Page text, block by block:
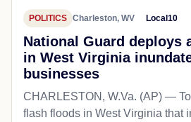
POLITICS Charleston, WV Local10
National Guard deploys
in West Virginia
businesses
CHARLESTON, W.Va. (AP) —
flash floods in West Virginia that